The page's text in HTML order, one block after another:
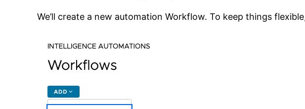
We’ll create a new automation Workflow. To keep things